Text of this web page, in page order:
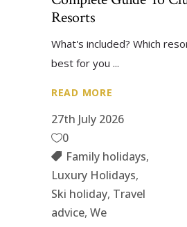
Resorts
What's included? Which
best for you
READ MORE
27th July 2026
0
Family holidays,
Luxury Holidays,
Ski holiday, Travel
advice, We